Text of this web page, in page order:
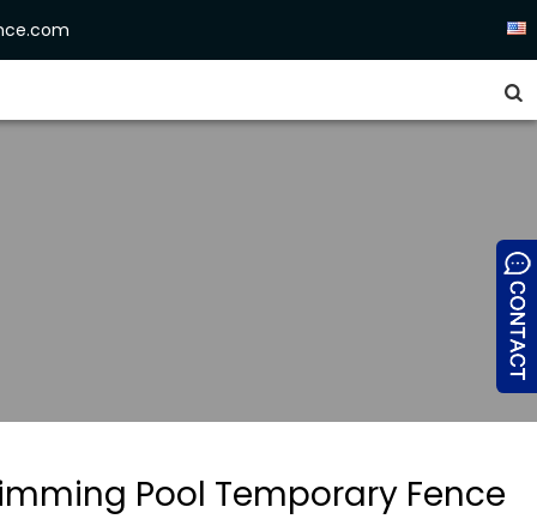

Pool Temporary Fence